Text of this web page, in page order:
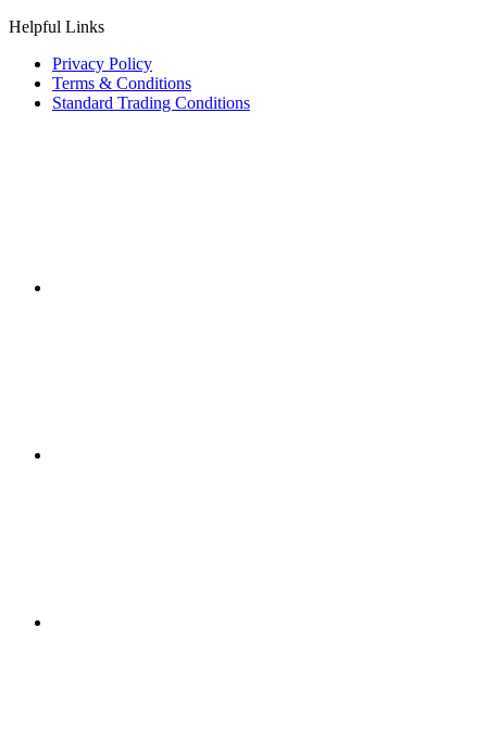
Helpful Links
Privacy Policy
Terms & Conditions
Standard Trading Conditions